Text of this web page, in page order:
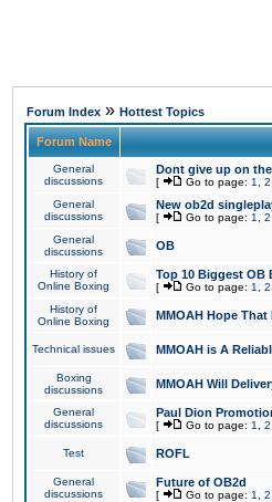
Forum Index » Hottest Topics
Forum Name
General
discussions
Dont give up on
[ Go to page: 1 2
General
discussions
New ob2d
[ Go to page: 1 2
General
discussions
OB
History of
Online Boxing
Top 10 Biggest OB
[ Go to page: 1 2
History of
Online Boxing
MMOAH Hope
Technical issues MMOAH is A
Boxing
discussions
MMOAH Will
General
discussions
Paul Dion
[ Go to page: 1 2
Test ROFL
General
discussions
Future of OB2d
[ Go to page: 1 2